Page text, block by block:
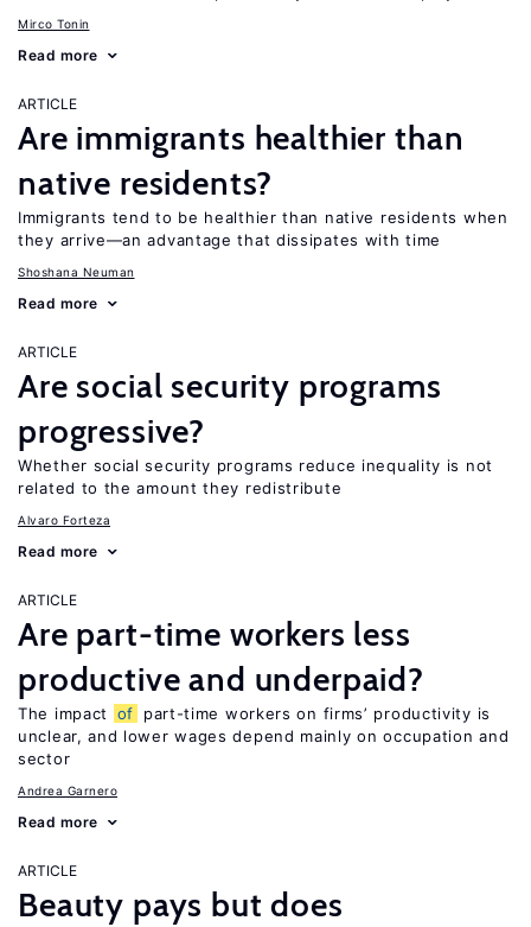
Mirco Tonin
Read more
ARTICLE
Are immigrants healthier than
native residents?
Immigrants tend to be healthier than native residents when
they arrive—an advantage that dissipates with time
Shoshana Neuman
Read more
ARTICLE
Are social security programs
progressive?
Whether social security programs reduce inequality is not
related to the amount they redistribute
Alvaro Forteza
Read more
ARTICLE
Are part-time workers less
productive and underpaid?
The impact of
part-time workers on firms’ productivity is
unclear, and lower wages depend mainly on occupation and
sector
Andrea Garnero
Read more
ARTICLE
Beauty pays but does